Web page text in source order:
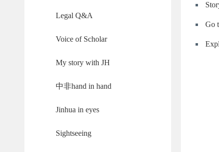
Legal Q&A
Voice of Scholar
My story with JH
中非hand in hand
Jinhua in eyes
Sightseeing
Go